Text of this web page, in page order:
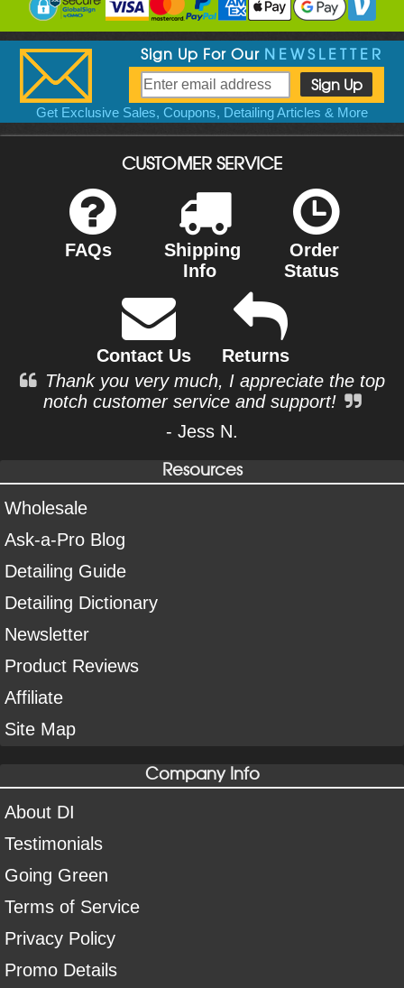
Sign Up For Our NEWSLETTER
Get Exclusive Sales, Coupons, Detailing Articles & More
CUSTOMER SERVICE
FAQs
Shipping
Info
Order
Status
Contact Us
Returns
Thank you very much, I appreciate the top
notch customer service and support!
- Jess N.
Resources
Wholesale
Ask-a-Pro Blog
Detailing Guide
Detailing Dictionary
Newsletter
Product Reviews
Affiliate
Site Map
Company Info
About DI
Testimonials
Going Green
Terms of Service
Privacy Policy
Promo Details